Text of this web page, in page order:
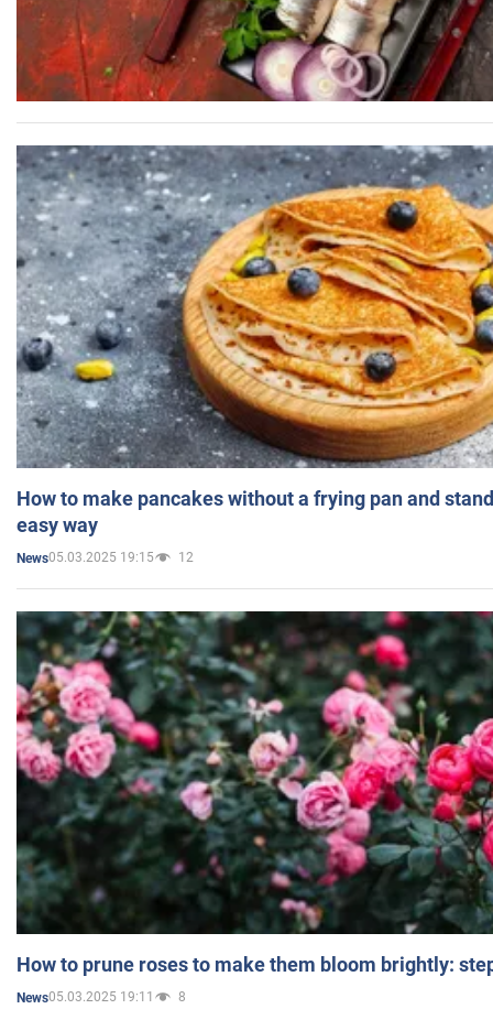
How to make pancakes without a frying pan and
easy way
News05.03.2025 19:15 12
How to prune roses to make them bloom brightly:
News05.03.2025 19:11 8